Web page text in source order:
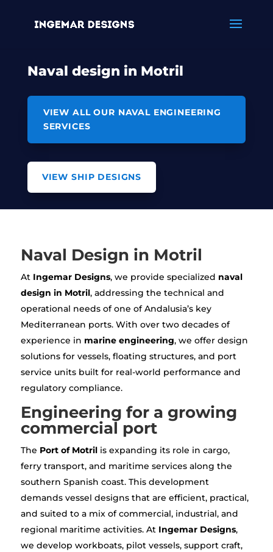
Naval design in Motril
VIEW ALL OUR NAVAL ENGINEERING
SERVICES
VIEW SHIP DESIGNS
Naval Design in Motril
At Ingemar Designs, we provide specialized naval
design in Motril, addressing the technical and
operational needs of one of Andalusia’s key
Mediterranean ports. With over two decades of
experience in marine engineering, we offer design
solutions for vessels, floating structures, and port
service units built for real-world performance and
regulatory compliance.
Engineering for a growing
commercial port
The Port of Motrilis expanding its role in cargo,
ferry transport, and maritime services along the
southern Spanish coast. This development
demands vessel designs that are efficient, practical,
and suited to a mix of commercial, industrial, and
regional maritime activities. At Ingemar Designs,
we develop workboats, pilot vessels, support craft,